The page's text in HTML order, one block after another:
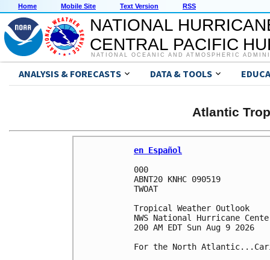
Home Mobile Site Text Version RSS
NATIONAL
CENTRAL PACIFIC
NATIONAL OCEANIC AND ATMOSPHERIC
ANALYSIS & FORECASTS DATA & TOOLS
Atlantic
en Español
000
ABNT20 KNHC 090519
TWOAT
Tropical Weather Outlook
NWS National Hurricane
200 AM EDT Sun Aug 9 2026
For the North